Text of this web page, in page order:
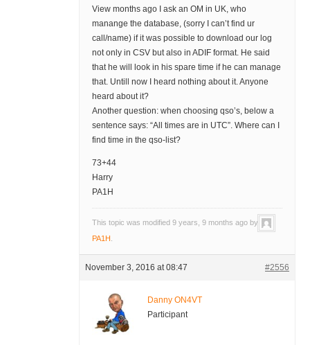
View months ago I ask an OM in UK, who
manange the database, (sorry I can’t find ur
call/name) if it was possible to download our log
not only in CSV but also in ADIF format. He said
that he will look in his spare time if he can manage
that. Untill now I heard nothing about it. Anyone
heard about it?
Another question: when choosing qso’s, below a
sentence says: “All times are in UTC”. Where can I
find time in the qso-list?
73+44
Harry
PA1H
This topic was modified 9 years, 9 months ago by
PA1H .
November 3, 2016 at 08:47 #2556
Danny ON4VT
Participant